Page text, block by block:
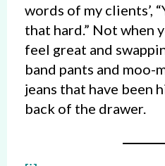
words of my clients’,
that hard.” Not when
feel great and
band pants and
jeans that have been
back of the drawer.